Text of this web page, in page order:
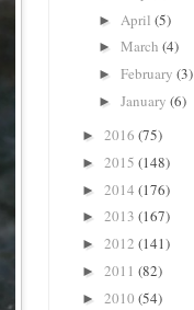
► April(5)
►March(4)
►February(3)
►January(6)
► 2016 (75)
► 2015 (148)
► 2014 (176)
► 2013 (167)
► 2012 (141)
► 2011 (82)
► 2010 (54)